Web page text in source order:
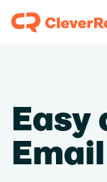
Easy